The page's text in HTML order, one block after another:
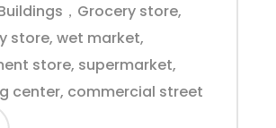
，Grocery store,
store, wet market,
store, supermarket,
center, commercial street